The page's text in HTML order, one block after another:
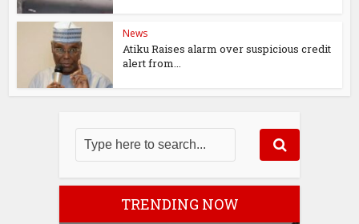
News
Atiku Raises alarm over suspicious credit
alert from...
TRENDING NOW